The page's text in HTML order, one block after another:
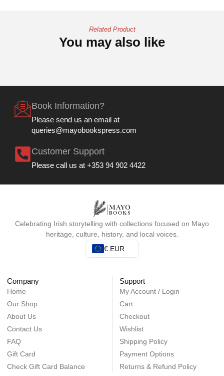
Related Product
You may also like
Book Information?
Please send us an email at
queries@mayobookspress.com
Customer Support
Please call us at +353 94 902 4422
Celebrating Irish storytelling with collections focused on Mayo
heritage, culture, history, and local voices.
€ EUR
Company
Home
Our Shop
About Us
Contact Us
FAQ
Gift Card
Check Gift Card Balance
Support
My Account / Login
Cart
Checkout
Wishlist
Shipping Policy
Payment Options
Returns & Refund Policy